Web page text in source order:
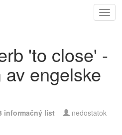
'to close' -
engelske
informačný list nedostatok